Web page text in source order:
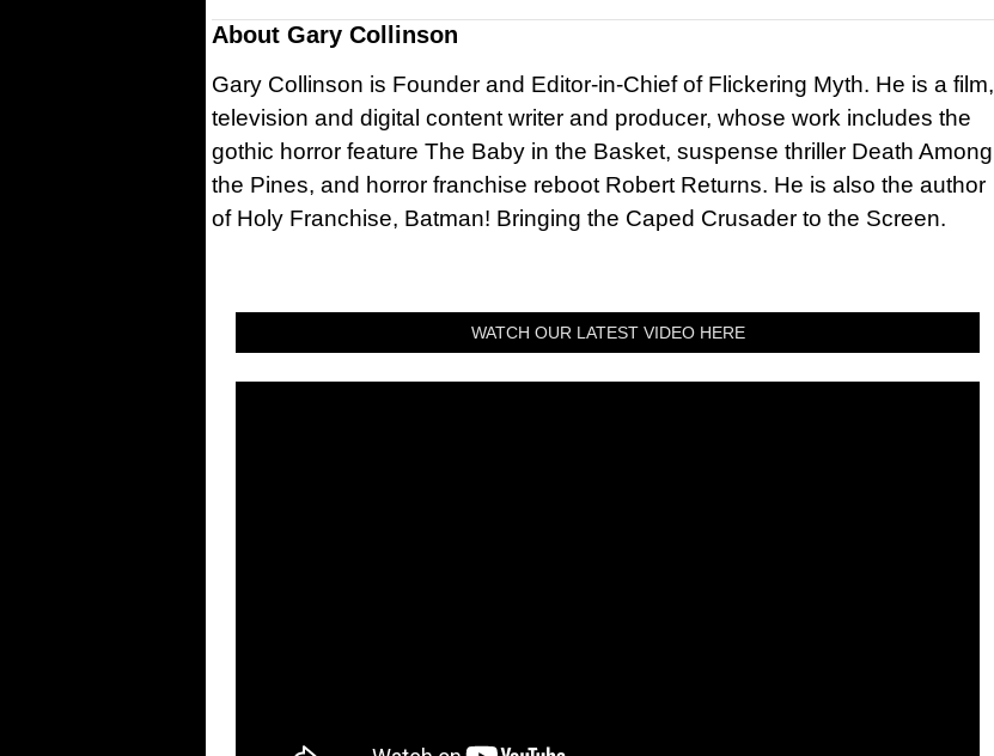
About Gary Collinson
Gary Collinson is Founder and Editor-in-Chief of Flickering Myth. He is a film,
television and digital content writer and producer, whose work includes the
gothic horror feature The Baby in the Basket, suspense thriller Death Among
the Pines, and horror franchise reboot Robert Returns. He is also the author
of Holy Franchise, Batman! Bringing the Caped Crusader to the Screen.
WATCH OUR LATEST VIDEO HERE